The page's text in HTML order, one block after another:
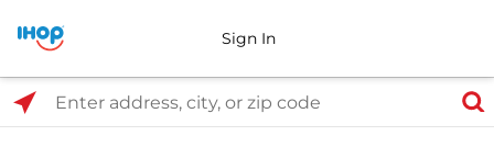
Sign In
Select Search Type
Enter address, city, or zip code